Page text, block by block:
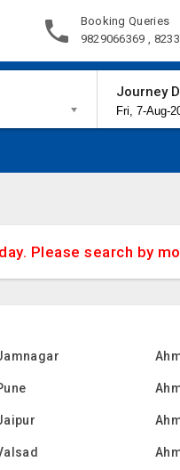
Booking Queries
9829066369 ,
Journey
Please search by